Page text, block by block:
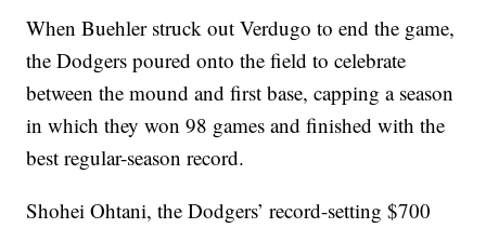
When Buehler struck out Verdugo to end the game,
the Dodgers poured onto the field to celebrate
between the mound and first base, capping a season
in which they won 98 games and finished with the
best regular-season record.
Shohei Ohtani, the Dodgers’ record-setting $700